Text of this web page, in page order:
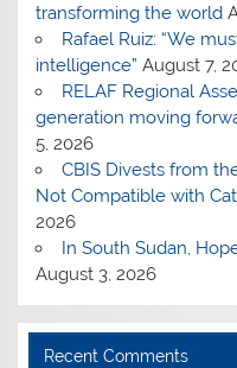
transforming the world
Rafael Ruiz: “We
intelligence” August 7,
RELAF Regional
generation moving
5, 2026
CBIS Divests from
Not Compatible with
2026
In South Sudan,
August 3, 2026
Recent Comments